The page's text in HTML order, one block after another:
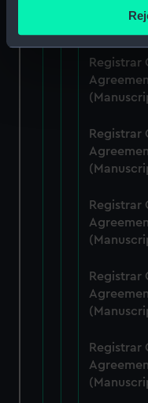
location which
Identify your
specific
Find out more about
and set your
We use necessary
correctly for you.
preferences,
help us improve it.
marketing to your
cookies, change your
Registrar
Registrar
Registrar
Registrar
Registrar